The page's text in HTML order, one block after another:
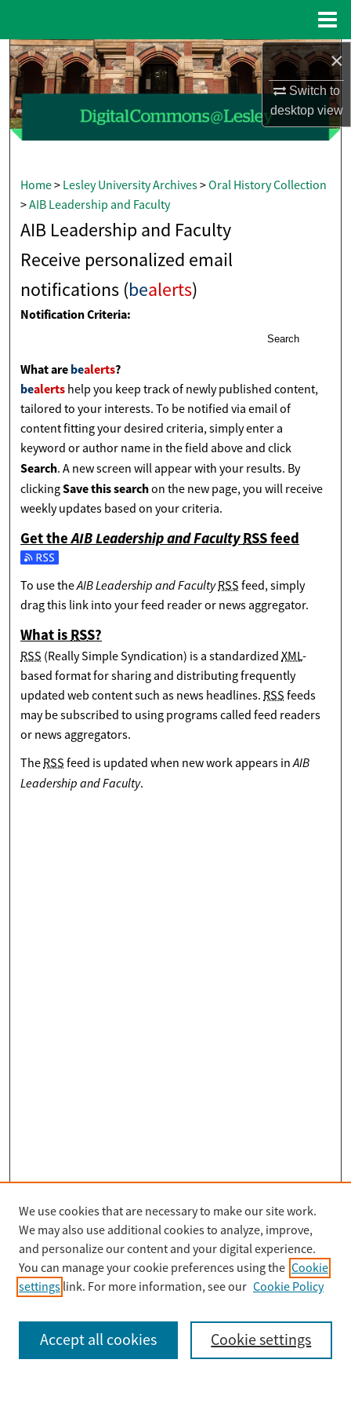
×
Switch to
desktopview
Search
Browse Collections
My Account
About
Digital Commons Network™
Home> Lesley University Archives>Oral History Collection
>AIB Leadership and Faculty
AIB Leadership and Faculty
Receive personalized email
notifications (bealerts)
Notification Criteria:
Search
What arebealerts?
bealerts help you keep track of newly published content,
tailored to your interests. To be notified via email of
content fitting your desired criteria, simply enter a
keyword or author name in the field above and click
Search. A new screen will appear with your results. By
clickingSave this searchon the new page, you will receive
weekly updates based on your criteria.
Get theAIB Leadership and FacultyRSSfeed
Subscribe to the AIB Leadership and Faculty feed
To use theAIB Leadership and FacultyRSS feed, simply
drag this link into your feed reader or news aggregator.
What isRSS?
RSS (Really Simple Syndication) is a standardizedXML-
based format for sharing and distributing frequently
updated web content such as news headlines.RSS feeds
may be subscribed to using programs called feed readers
or news aggregators.
TheRSS feed is updated when new work appears inAIB
Leadership and Faculty.
Search
Enter search terms:
We use cookies that are necessary to make our site work.
We may also use additional cookies to analyze, improve,
and personalize our content and your digital experience.
You can manage your cookie preferences using the Cookie
settings link. For more information, see our Cookie Policy
Cookie settings
Accept all cookies